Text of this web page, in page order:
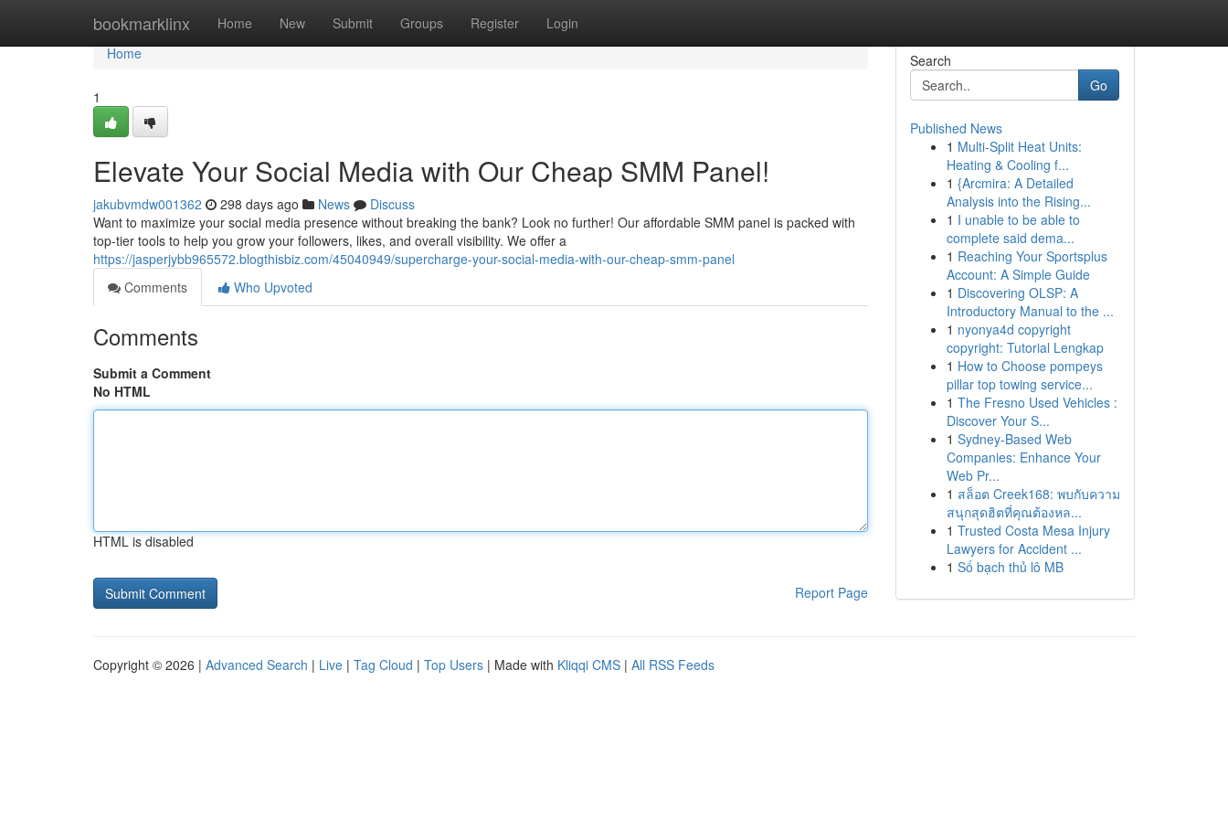
bookmarklinx Home New Submit Groups Register Login
Home
Home
1
Elevate Your Social Media with Our Cheap SMM Panel!
jakubvmdw001362 298 days ago News
Discuss
Want to maximize your social media presence without breaking the bank? Look no further! Our affordable SMM panel is packed with
top-tier tools to help you grow your followers, likes, and overall visibility. We offer a
https://jasperjybb965572.blogthisbiz.com/45040949/supercharge-your-social-media-with-our-cheap-smm-panel
Comments
Who Upvoted
Comments
Submit a Comment
No HTML
HTML is disabled
Report Page
Search
Go
Published News
1 Multi-Split Heat Units:
Heating & Cooling f...
1 {Arcmira: A Detailed
Analysis into the Rising...
1 I unable to be able to
complete said dema...
1 Reaching Your Sportsplus
Account: A Simple Guide
1 Discovering OLSP: A
Introductory Manual to the ...
1 nyonya4d copyright
copyright: Tutorial Lengkap
1 How to Choose pompeys
pillar top towing service...
1 The Fresno Used Vehicles :
Discover Your S...
1 Sydney-Based Web
Companies: Enhance Your
Web Pr...
1 สล็อต Creek168: พบกับความ
สนุกสุดฮิตที่คุณต้องหล...
1 Trusted Costa Mesa Injury
Lawyers for Accident ...
1 Số bạch thủ lô MB
Copyright © 2026 | Advanced Search | Live | Tag Cloud | Top Users | Made with Kliqqi CMS | All RSS Feeds